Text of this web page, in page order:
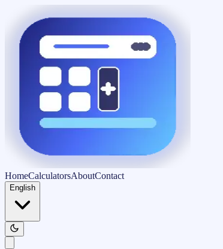
HomeCalculatorsAboutContact
English